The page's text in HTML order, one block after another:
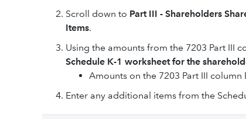
Scroll down to Part III - Shareholders
Items.
Using the amounts from the 7203 Part III
Schedule K-1 worksheet for the
Amounts on the 7203 Part III
Enter any additional items from the